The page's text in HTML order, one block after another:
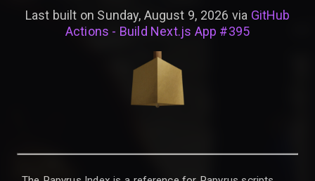
Last built on Sunday, August 9, 2026 via GitHub
Actions - Build Next.js App #395